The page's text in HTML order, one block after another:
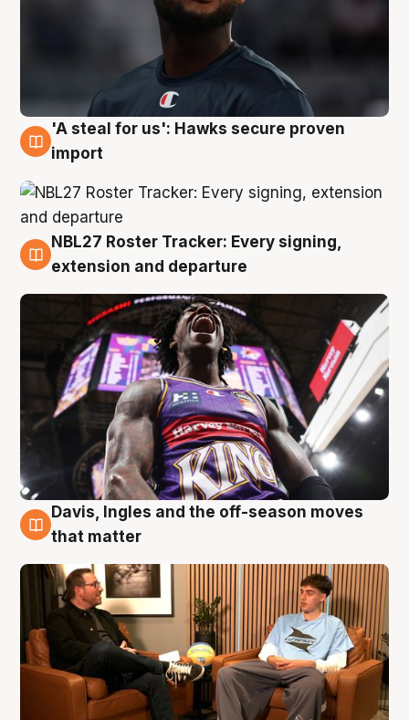
5 Aug
'A steal for us': Hawks secure proven
import
5 Aug
NBL27 Roster Tracker: Every signing,
extension and departure
5 Aug
Davis, Ingles and the off-season moves
that matter